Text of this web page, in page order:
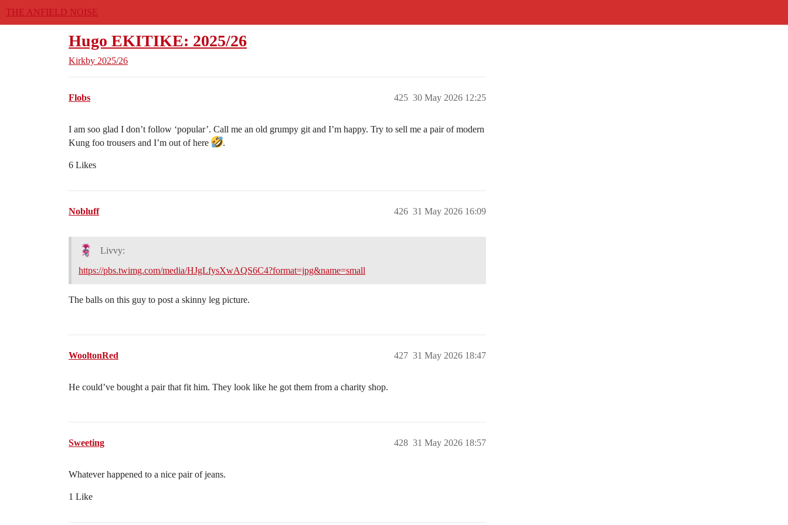
THE ANFIELD NOISE
Hugo EKITIKE: 2025/26
Kirkby 2025/26
Flobs 30 May 2026 12:25
425
I am soo glad I don’t follow ‘popular’. Call me an old grumpy git and I’m happy. Try to sell me a pair of modern
Kung foo trousers and I’m out of here
.
6 Likes
Nobluff 31 May 2026 16:09
426
Livvy:
https://pbs.twimg.com/media/HJgLfysXwAQS6C4?format=jpg&name=small
The balls on this guy to post a skinny leg picture.
WooltonRed 31 May 2026 18:47
427
He could’ve bought a pair that fit him. They look like he got them from a charity shop.
Sweeting 31 May 2026 18:57
428
Whatever happened to a nice pair of jeans.
1 Like